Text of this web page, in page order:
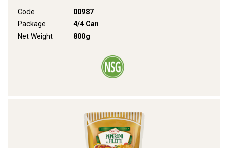
Code
00987
Package
4/4 Can
Net Weight
800g